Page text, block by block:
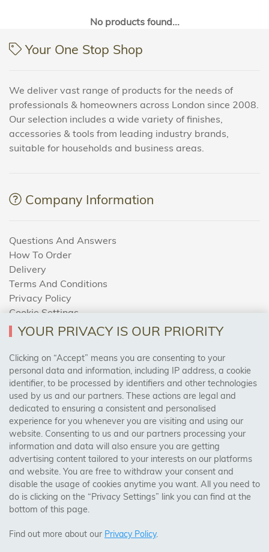
No products found...
Your One Stop Shop
We deliver vast range of products for the needs of
professionals & homeowners across London since 2008.
Our selection includes a wide variety of finishes,
accessories & tools from leading industry brands,
suitable for households and business areas.
Company Information
Questions And Answers
How To Order
Delivery
Terms And Conditions
Privacy Policy
Cookie Settings
Returns Policy
Trades Centre
About Us
Contact Us
Visit Our Shop:
158 Coles Green Road
NW2 7HW, London
YOUR PRIVACY IS OUR PRIORITY
Clicking on “Accept” means you are consenting to your
personal data and information, including IP address, a cookie
identifier, to be processed by identifiers and other technologies
used by us and our partners. These actions are legal and
dedicated to ensuring a consistent and personalised
experience for you whenever you are visiting and using our
website. Consenting to us and our partners processing your
information and data will also ensure you are getting
advertising content tailored to your interests on our platforms
and website. You are free to withdraw your consent and
disable the usage of cookies anytime you want. All you need to
do is clicking on the “Privacy Settings” link you can find at the
bottom of this page.
Find out more about our Privacy Policy.